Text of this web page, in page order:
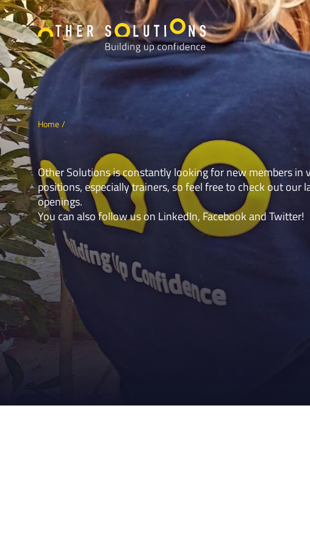
Home
Other Solutions is constantly looking for new members in
positions, especially trainers, so feel free to check out our
openings.
You can also follow us on LinkedIn, FacebookandTwitter!